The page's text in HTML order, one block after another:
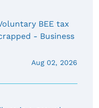
BEE tax
- Business
Aug 02, 2026